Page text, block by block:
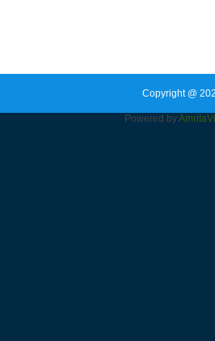
Copyright @
Powered byAmrita